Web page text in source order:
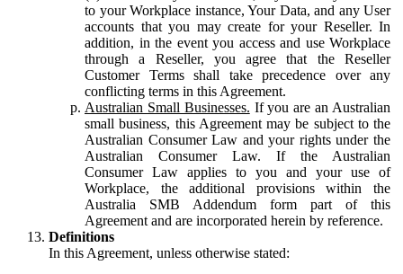
to your Workplace instance, Your Data, and any User
accounts that you may create for your Reseller. In
addition, in the event you access and use Workplace
through a Reseller, you agree that the Reseller
Customer Terms shall take precedence over any
conflicting terms in this Agreement.
Australian Small Businesses. If you are an Australian
small business, this Agreement may be subject to the
Australian Consumer Law and your rights under the
Australian Consumer Law. If the Australian
Consumer Law applies to you and your use of
Workplace, the additional provisions within the
Australia SMB Addendum form part of this
Agreement and are incorporated herein by reference.
Definitions
In this Agreement, unless otherwise stated: